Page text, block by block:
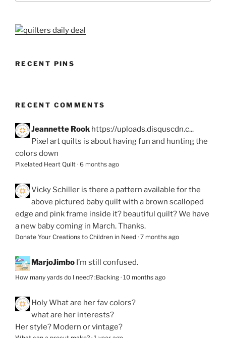
RECENT PINS
RECENT COMMENTS
Jeannette Rook https://uploads.disquscdn.c...
Pixel art quilts is about having fun and hunting the
colors down
Pixelated Heart Quilt · 6 months ago
Vicky Schiller is there a pattern available for the
above pictured baby quilt with a brown scalloped
edge and pink frame inside it? beautiful quilt? We have
a new baby coming in March. Thanks.
Donate Your Creations to Children in Need · 7 months ago
MarjoJimbo I’m still confused.
How many yards do I need? :Backing · 10 months ago
HolyWhat are her fav colors?
what are her interests?
Her style? Modern or vintage?